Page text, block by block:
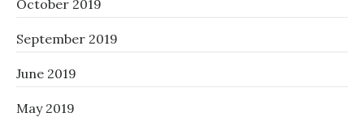
October 2019
September 2019
June 2019
May 2019